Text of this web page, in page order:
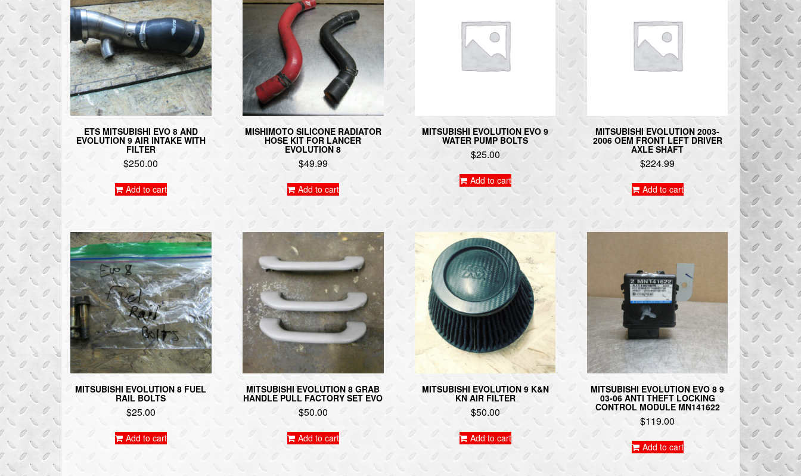
ETS MITSUBISHI EVO 8 AND
EVOLUTION 9 AIR INTAKE WITH
FILTER
$250.00
Add to cart
MISHIMOTO SILICONE RADIATOR
HOSE KIT FOR LANCER
EVOLUTION 8
$49.99
Add to cart
MITSUBISHI EVOLUTION EVO 9
WATER PUMP BOLTS
$25.00
Add to cart
MITSUBISHI EVOLUTION 2003-
2006 OEM FRONT LEFT DRIVER
AXLE SHAFT
$224.99
Add to cart
MITSUBISHI EVOLUTION 8 FUEL
RAIL BOLTS
$25.00
Add to cart
MITSUBISHI EVOLUTION 8 GRAB
HANDLE PULL FACTORY SET EVO
$50.00
Add to cart
MITSUBISHI EVOLUTION 9 K&N
KN AIR FILTER
$50.00
Add to cart
MITSUBISHI EVOLUTION EVO 8 9
03-06 ANTI THEFT LOCKING
CONTROL MODULE MN141622
$119.00
Add to cart